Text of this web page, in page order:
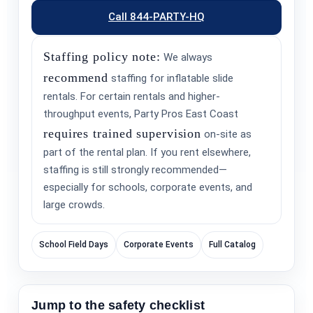
Call 844-PARTY-HQ
Staffing policy note: We always
recommend staffing for inflatable slide
rentals. For certain rentals and higher-
throughput events, Party Pros East Coast
requires trained supervision on-site as
part of the rental plan. If you rent elsewhere,
staffing is still strongly recommended—
especially for schools, corporate events, and
large crowds.
School Field Days Corporate Events Full Catalog
Jump to the safety checklist